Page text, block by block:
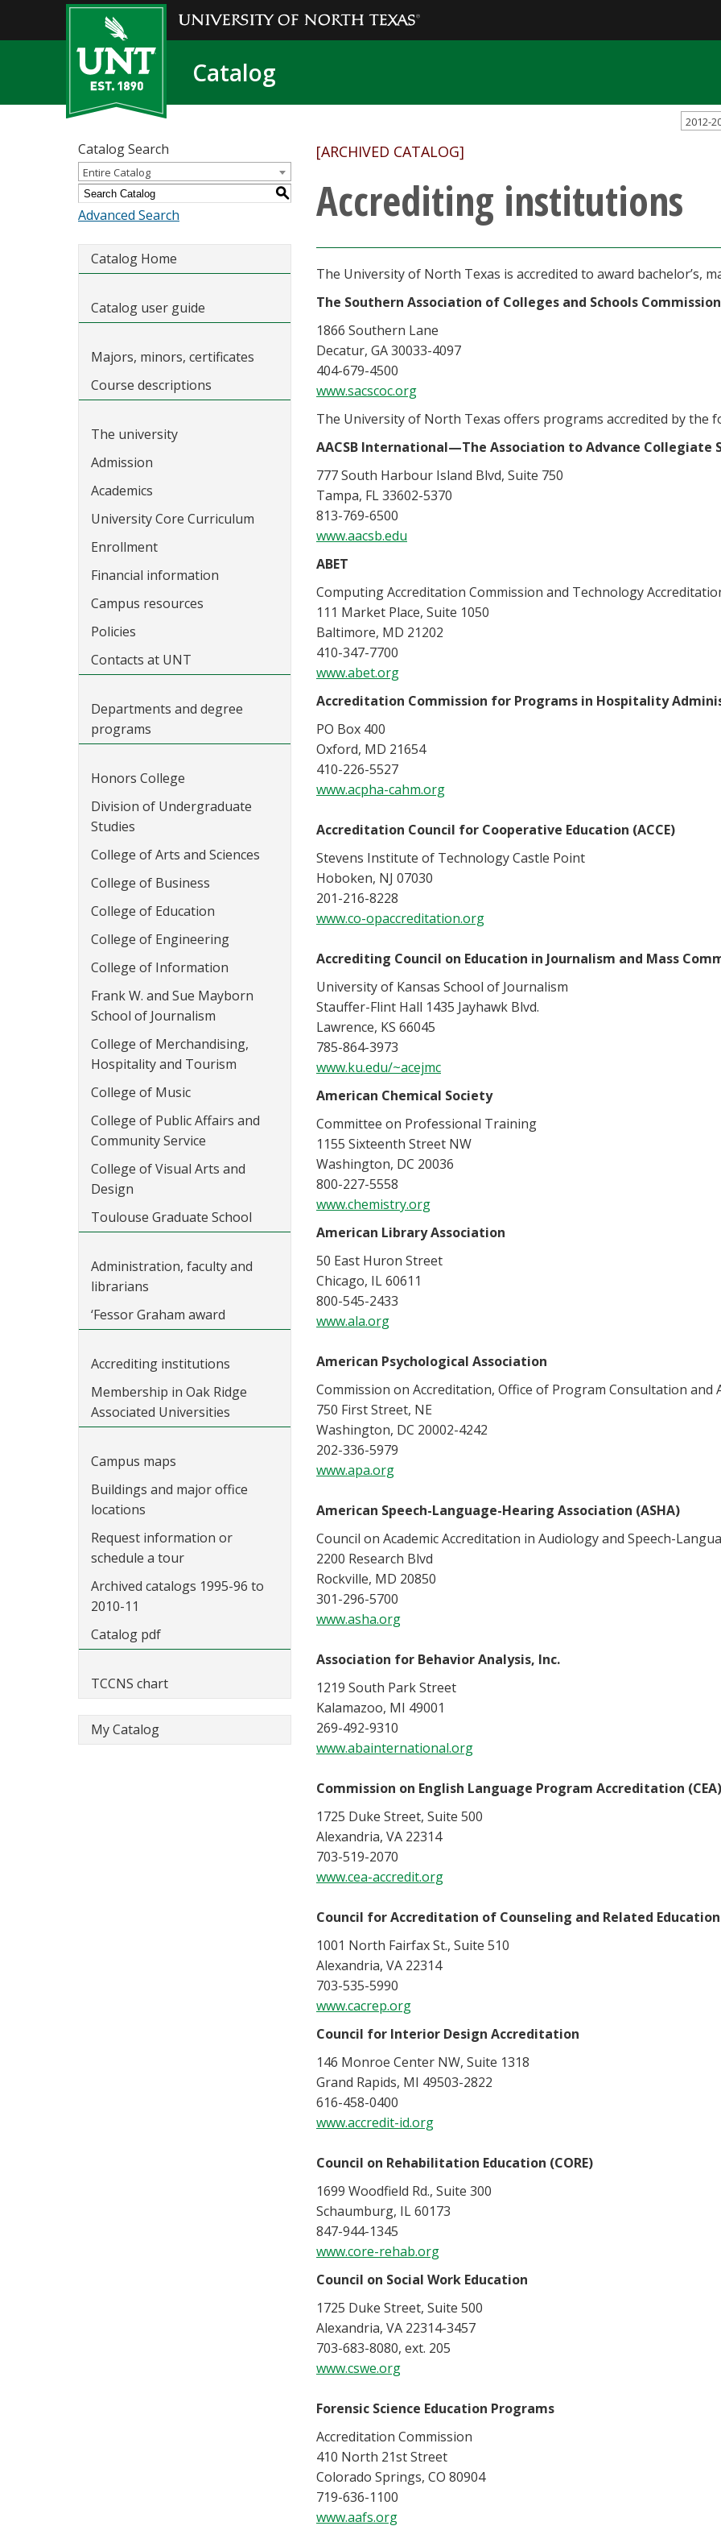
Catalog
2012-
Catalog Search
Entire Catalog
S
Advanced Search
Catalog Home
Catalog user guide
Majors, minors, certificates
Course descriptions
The university
Admission
Academics
University Core Curriculum
Enrollment
Financial information
Campus resources
Policies
Contacts at UNT
Departments and degree
programs
Honors College
Division of Undergraduate
Studies
College of Arts and Sciences
College of Business
College of Education
College of Engineering
College of Information
Frank W. and Sue Mayborn
School of Journalism
College of Merchandising,
Hospitality and Tourism
College of Music
College of Public Affairs and
Community Service
College of Visual Arts and
Design
Toulouse Graduate School
Administration, faculty and
librarians
‘Fessor Graham award
Accrediting institutions
Membership in Oak Ridge
Associated Universities
Campus maps
Buildings and major office
locations
Request information or
schedule a tour
Archived catalogs 1995-96 to
2010-11
Catalog pdf
TCCNS chart
My Catalog
[ARCHIVED CATALOG]
Accrediting institutions
The University of North Texas is accredited to award bachelor’s,
The Southern Association of Colleges and Schools
1866 Southern Lane
Decatur, GA 30033-4097
404-679-4500
www.sacscoc.org
The University of North Texas offers programs accredited by the
AACSB International—The Association to Advance Collegiate
777 South Harbour Island Blvd, Suite 750
Tampa, FL 33602-5370
813-769-6500
www.aacsb.edu
ABET
Computing Accreditation Commission and Technology
111 Market Place, Suite 1050
Baltimore, MD 21202
410-347-7700
www.abet.org
Accreditation Commission for Programs in Hospitality
PO Box 400
Oxford, MD 21654
410-226-5527
www.acpha-cahm.org
Accreditation Council for Cooperative Education (ACCE)
Stevens Institute of Technology Castle Point
Hoboken, NJ 07030
201-216-8228
www.co-opaccreditation.org
Accrediting Council on Education in Journalism and Mass
University of Kansas School of Journalism
Stauffer-Flint Hall 1435 Jayhawk Blvd.
Lawrence, KS 66045
785-864-3973
www.ku.edu/~acejmc
American Chemical Society
Committee on Professional Training
1155 Sixteenth Street NW
Washington, DC 20036
800-227-5558
www.chemistry.org
American Library Association
50 East Huron Street
Chicago, IL 60611
800-545-2433
www.ala.org
American Psychological Association
Commission on Accreditation, Office of Program Consultation and
750 First Street, NE
Washington, DC 20002-4242
202-336-5979
www.apa.org
American Speech-Language-Hearing Association (ASHA)
Council on Academic Accreditation in Audiology and Speech-
2200 Research Blvd
Rockville, MD 20850
301-296-5700
www.asha.org
Association for Behavior Analysis, Inc.
1219 South Park Street
Kalamazoo, MI 49001
269-492-9310
www.abainternational.org
Commission on English Language Program Accreditation (CEA)
1725 Duke Street, Suite 500
Alexandria, VA 22314
703-519-2070
www.cea-accredit.org
Council for Accreditation of Counseling and Related
1001 North Fairfax St., Suite 510
Alexandria, VA 22314
703-535-5990
www.cacrep.org
Council for Interior Design Accreditation
146 Monroe Center NW, Suite 1318
Grand Rapids, MI 49503-2822
616-458-0400
www.accredit-id.org
Council on Rehabilitation Education (CORE)
1699 Woodfield Rd., Suite 300
Schaumburg, IL 60173
847-944-1345
www.core-rehab.org
Council on Social Work Education
1725 Duke Street, Suite 500
Alexandria, VA 22314-3457
703-683-8080, ext. 205
www.cswe.org
Forensic Science Education Programs
Accreditation Commission
410 North 21st Street
Colorado Springs, CO 80904
719-636-1100
www.aafs.org